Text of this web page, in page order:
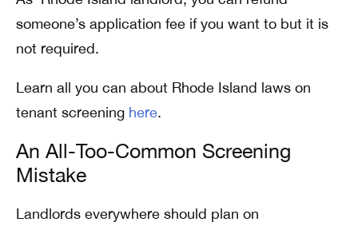
someone’s application fee if you want to but it is
not required.
Learn all you can about Rhode Island laws on
tenant screening here.
An All-Too-Common Screening
Mistake
Landlords everywhere should plan on